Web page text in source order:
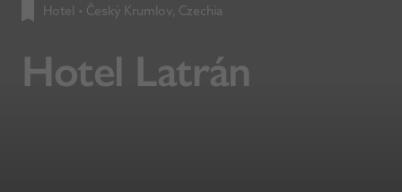
Hotel • Český Krumlov, Czechia
Hotel Latrán